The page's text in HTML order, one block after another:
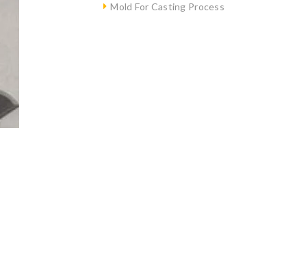
Mold For Casting Process